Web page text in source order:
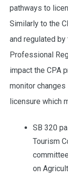
pathways to
Similarly to the
and regulated
Professional
impact the CPA
monitor
licensure which
SB 320
Tourism
on